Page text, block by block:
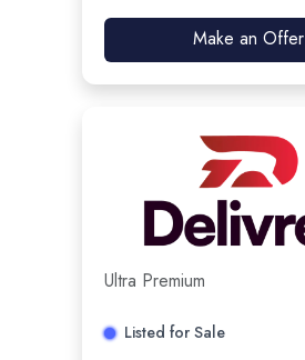
Make an Offer
Ultra Premium
Listed for Sale